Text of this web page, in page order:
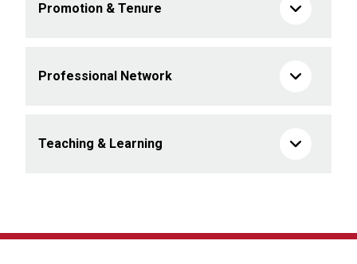
Promotion & Tenure
Professional Network
Teaching & Learning